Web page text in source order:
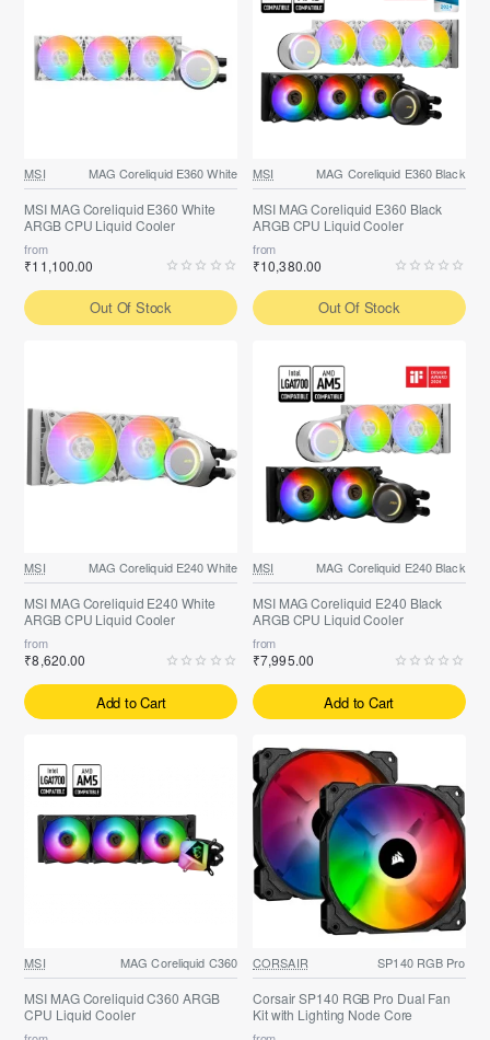
MSI MAG Coreliquid E360 White
MSI MAG Coreliquid E360 White
ARGB CPU Liquid Cooler
from
₹11,100.00
Out Of Stock
MSI MAG Coreliquid E360 Black
MSI MAG Coreliquid E360 Black
ARGB CPU Liquid Cooler
from
₹10,380.00
Out Of Stock
MSI MAG Coreliquid E240 White
MSI MAG Coreliquid E240 White
ARGB CPU Liquid Cooler
from
₹8,620.00
Add to Cart
MSI MAG Coreliquid E240 Black
MSI MAG Coreliquid E240 Black
ARGB CPU Liquid Cooler
from
₹7,995.00
Add to Cart
MSI MAG Coreliquid C360
MSI MAG Coreliquid C360 ARGB
CPU Liquid Cooler
CORSAIR SP140 RGB Pro
Corsair SP140 RGB Pro Dual Fan
Kit with Lighting Node Core